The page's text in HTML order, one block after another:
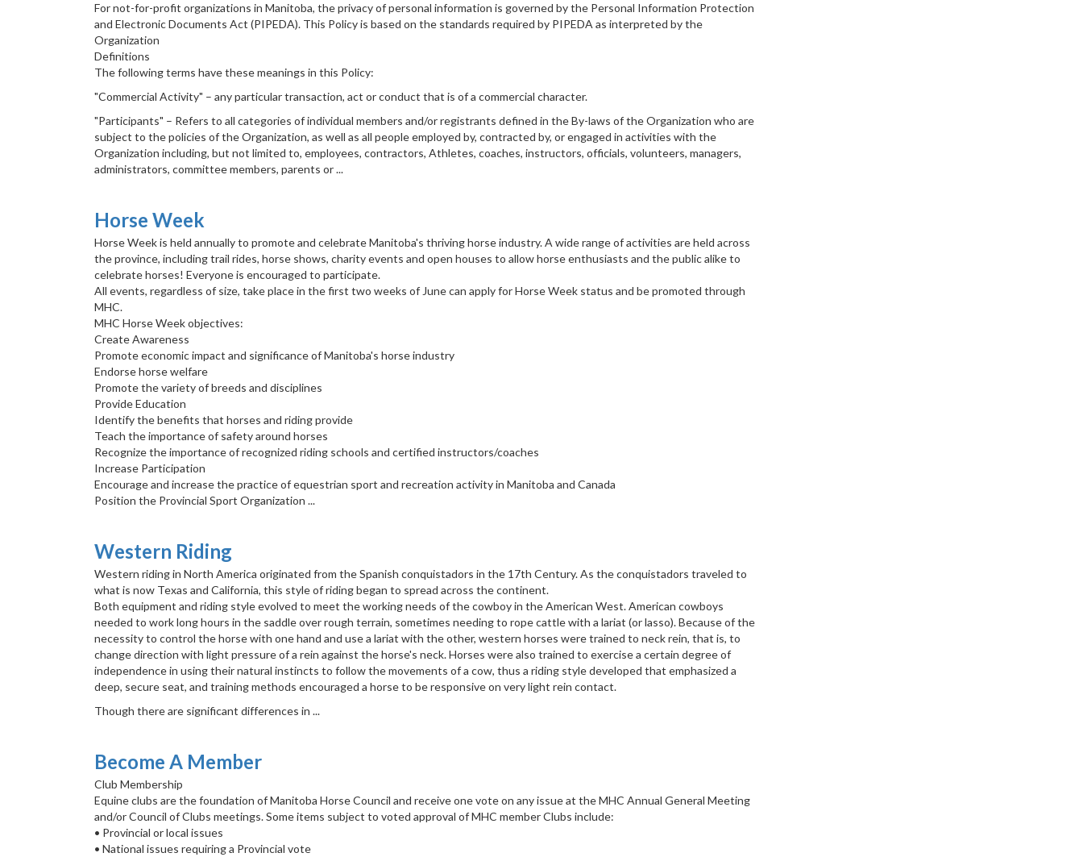
For not-for-profit organizations in Manitoba, the privacy of personal information is governed by the Personal Information Protection
and Electronic Documents Act (PIPEDA). This Policy is based on the standards required by PIPEDA as interpreted by the
Organization
Definitions
The following terms have these meanings in this Policy:
"Commercial Activity" – any particular transaction, act or conduct that is of a commercial character.
"Participants" – Refers to all categories of individual members and/or registrants defined in the By-laws of the Organization who are
subject to the policies of the Organization, as well as all people employed by, contracted by, or engaged in activities with the
Organization including, but not limited to, employees, contractors, Athletes, coaches, instructors, officials, volunteers, managers,
administrators, committee members, parents or ...
Horse Week
Horse Week is held annually to promote and celebrate Manitoba's thriving horse industry. A wide range of activities are held across
the province, including trail rides, horse shows, charity events and open houses to allow horse enthusiasts and the public alike to
celebrate horses! Everyone is encouraged to participate.
All events, regardless of size, take place in the first two weeks of June can apply for Horse Week status and be promoted through
MHC.
MHC Horse Week objectives:
Create Awareness
Promote economic impact and significance of Manitoba's horse industry
Endorse horse welfare
Promote the variety of breeds and disciplines
Provide Education
Identify the benefits that horses and riding provide
Teach the importance of safety around horses
Recognize the importance of recognized riding schools and certified instructors/coaches
Increase Participation
Encourage and increase the practice of equestrian sport and recreation activity in Manitoba and Canada
Position the Provincial Sport Organization ...
Western Riding
Western riding in North America originated from the Spanish conquistadors in the 17th Century. As the conquistadors traveled to
what is now Texas and California, this style of riding began to spread across the continent.
Both equipment and riding style evolved to meet the working needs of the cowboy in the American West. American cowboys
needed to work long hours in the saddle over rough terrain, sometimes needing to rope cattle with a lariat (or lasso). Because of the
necessity to control the horse with one hand and use a lariat with the other, western horses were trained to neck rein, that is, to
change direction with light pressure of a rein against the horse's neck. Horses were also trained to exercise a certain degree of
independence in using their natural instincts to follow the movements of a cow, thus a riding style developed that emphasized a
deep, secure seat, and training methods encouraged a horse to be responsive on very light rein contact.
Though there are significant differences in ...
Become A Member
Club Membership
Equine clubs are the foundation of Manitoba Horse Council and receive one vote on any issue at the MHC Annual General Meeting
and/or Council of Clubs meetings. Some items subject to voted approval of MHC member Clubs include:
• Provincial or local issues
• National issues requiring a Provincial vote